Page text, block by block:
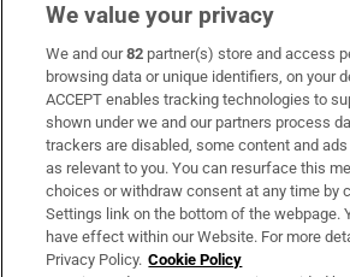
Subscribe
Support
About Us
Irish Times Products & Services
We value your privacy
We and our82 partner(s) store and access
browsing data or unique identifiers, on your
ACCEPT enables tracking technologies to
shown under we and our partners process
trackers are disabled, some content and
as relevant to you. You can resurface this
choices or withdraw consent at any time by
Settings link on the bottom of the webpage.
have effect within our Website. For more
Privacy Policy. Cookie Policy